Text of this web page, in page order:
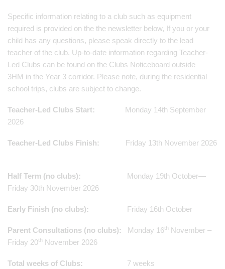
Specific information relating to a club such as equipment
required is provided on the the newsletter below, If you or your
child has any questions, please speak directly to the lead
teacher of the club. Up-to-date information regarding Teacher-
Led Clubs can be found on the Clubs Noticeboard outside
3HM in the Year 3 corridor. Please note, during the residential
school trips, clubs are subject to change.
Teacher-Led Clubs Start:
Monday 14th September
2026
Teacher-Led Clubs Finish: Friday 13th November 2026
Half Term (no clubs):
Monday 19th October—
Friday 30th November 2026
Early Finish (no clubs): Friday 16th October
Parent Consultations (no clubs): Monday 16th November –
Friday 20th November 2026
Total weeks of Clubs: 7 weeks